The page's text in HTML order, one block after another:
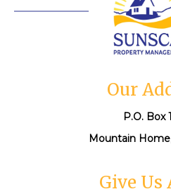
Our
P.O. Box
Mountain
Give Us